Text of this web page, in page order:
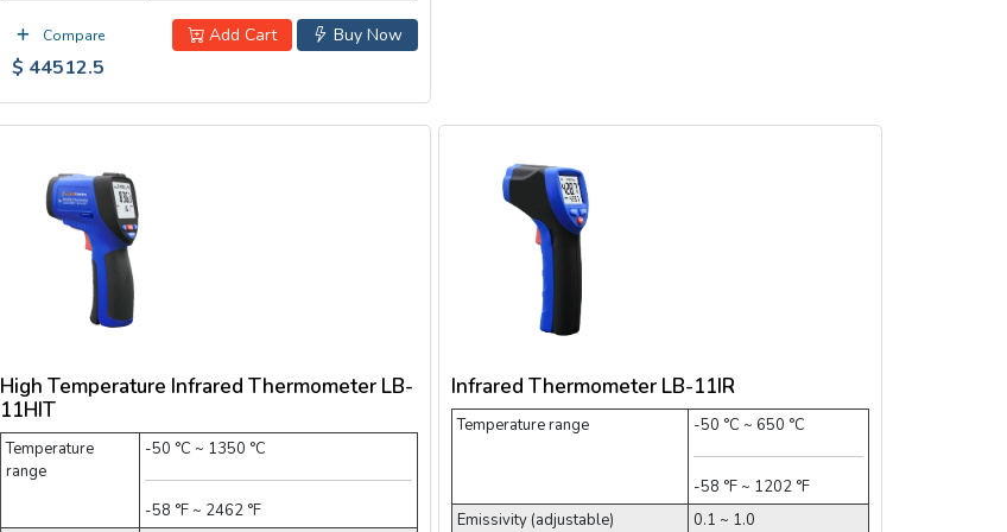
Compare Buy Now
Add Cart
$ 44512.5
High Temperature Infrared Thermometer LB-
11HIT
Temperature
range
-50 °C ~ 1350 °C
-58 °F ~ 2462 °F
Infrared Thermometer LB-11IR
Temperature range -50 °C ~ 650 °C
-58 °F ~ 1202 °F
Emissivity (adjustable)
0.1 ~ 1.0